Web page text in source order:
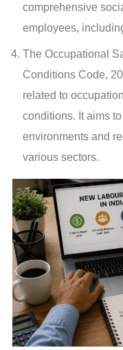
comprehensive
employees,
The Occupational
Conditions Code,
related to
conditions. It aims
environments and
various sectors.